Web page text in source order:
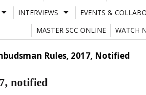
INTERVIEWS EVENTS &
MASTER SCC ONLINE
WATCH
Rules, 2017, Notified
notified